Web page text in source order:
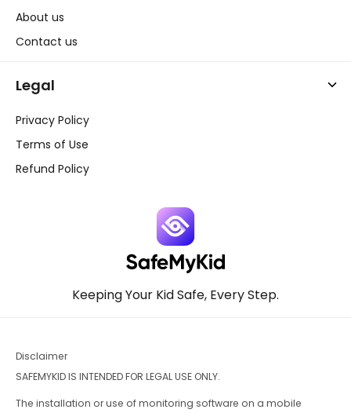
About us
Contact us
Legal
Privacy Policy
Terms of Use
Refund Policy
Keeping Your Kid Safe, Every Step.
Disclaimer
SAFEMYKID IS INTENDED FOR LEGAL USE ONLY.
The installation or use of monitoring software on a mobile